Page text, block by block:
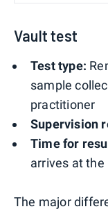
Vault test
Test type:
sample
practitioner
Supervision
Time for
arrives at
The major